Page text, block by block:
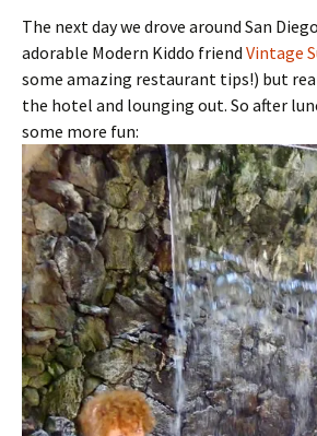
The next day we drove around San
adorable Modern Kiddo friend Vintage
some amazing restaurant tips!) but
the hotel and lounging out. So after
some more fun: